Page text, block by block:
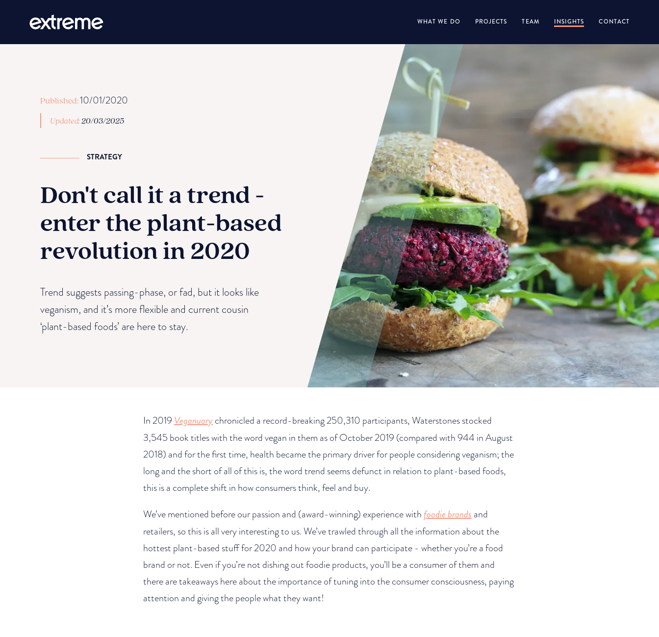
WHAT WE DO PROJECTS TEAM INSIGHTS CONTACT
Published:10/01/2020
Updated:20/03/2025
STRATEGY
Don't call it a trend -
enter the plant-based
revolution in 2020
Trend suggests passing-phase, or fad, but it looks like
veganism, and it’s more flexible and current cousin
‘plant-based foods’ are here to stay.
In 2019Veganuarychronicled a record-breaking 250,310 participants, Waterstones stocked
3,545 book titles with the word vegan in them as of October 2019 (compared with 944 in August
2018) and for the first time, health became the primary driver for people considering veganism; the
long and the short of all of this is, the word trend seems defunct in relation to plant-based foods,
this is a complete shift in how consumers think, feel and buy.
We’ve mentioned before our passion and (award-winning) experience withfoodie brandsand
retailers, so this is all very interesting to us. We’ve trawled through all the information about the
hottest plant-based stuff for 2020 and how your brand can participate - whether you’re a food
brand or not. Even if you’re not dishing out foodie products, you’ll be a consumer of them and
there are takeaways here about the importance of tuning into the consumer consciousness, paying
attention and giving the people what they want!